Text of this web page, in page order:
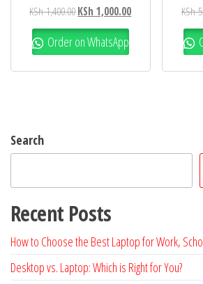
KSh1,400.00KSh 1,000.00
Order on WhatsApp
KSh
Search
Recent Posts
How to Choose the Best Laptop for Work,
Desktop vs. Laptop: Which is Right for You?